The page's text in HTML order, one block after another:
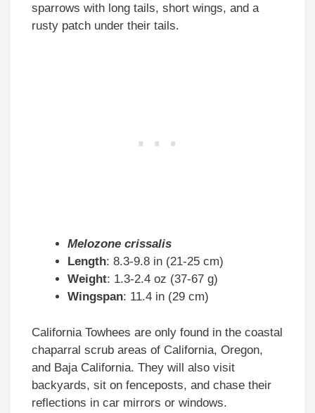
sparrows with long tails, short wings, and a
rusty patch under their tails.
Melozone crissalis
Length: 8.3-9.8 in (21-25 cm)
Weight: 1.3-2.4 oz (37-67 g)
Wingspan: 11.4 in (29 cm)
California Towhees are only found in the coastal
chaparral scrub areas of California, Oregon,
and Baja California. They will also visit
backyards, sit on fenceposts, and chase their
reflections in car mirrors or windows.